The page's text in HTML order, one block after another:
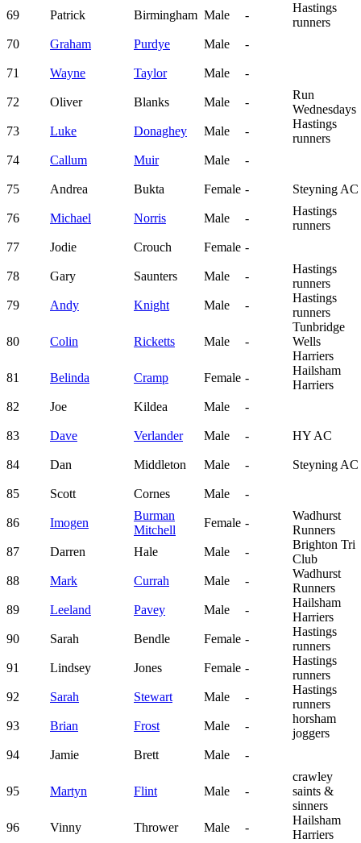
69 Patrick Birmingham Male -
Hastings
runners
70
Graham Purdye Male -
71 Wayne Taylor Male -
72 Oliver Blanks Male -
Run
Wednesdays
73
Luke Donaghey Male -
Hastings
runners
74
Callum Muir Male -
75 Andrea Bukta Female - Steyning AC
76 Michael Norris Male -
Hastings
runners
77
Jodie Crouch Female -
78 Gary Saunters Male -
Hastings
runners
79
Andy Knight Male -
Hastings
runners
80 Colin Ricketts Male -
Tunbridge
Wells
Harriers
81
Belinda Cramp Female -
Hailsham
Harriers
82
Joe Kildea Male -
83 Dave Verlander Male - HY AC
84 Dan Middleton Male - Steyning AC
85 Scott Cornes Male -
86 Imogen
Burman
Mitchell
Female -
Wadhurst
Runners
87
Darren Hale Male -
Brighton Tri
Club
88
Mark Currah Male -
Wadhurst
Runners
89
Leeland Pavey Male -
Hailsham
Harriers
90
Sarah Bendle Female -
Hastings
runners
91
Lindsey Jones Female -
Hastings
runners
92
Sarah Stewart Male -
Hastings
runners
93
Brian Frost Male -
horsham
joggers
94
Jamie Brett Male -
95 Martyn Flint Male -
crawley
saints &
sinners
96
Vinny Thrower Male -
Hailsham
Harriers